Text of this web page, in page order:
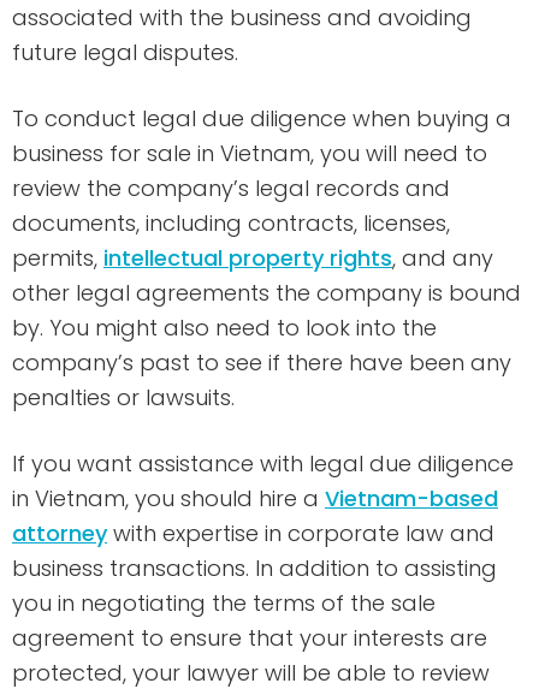
associated with the business and avoiding
future legal disputes.
To conduct legal due diligence when buying a
business for sale in Vietnam, you will need to
review the company’s legal records and
documents, including contracts, licenses,
permits, intellectual property rights, and any
other legal agreements the company is bound
by. You might also need to look into the
company’s past to see if there have been any
penalties or lawsuits.
If you want assistance with legal due diligence
in Vietnam, you should hire a Vietnam-based
attorneywith expertise in corporate law and
business transactions. In addition to assisting
you in negotiating the terms of the sale
agreement to ensure that your interests are
protected, your lawyer will be able to review